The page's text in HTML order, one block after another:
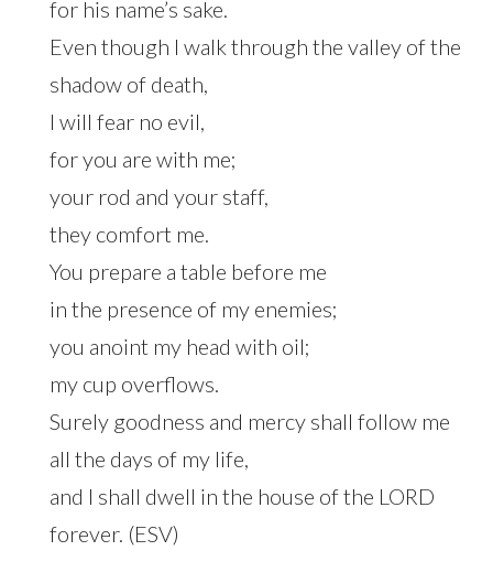
for his name’s sake.
Even though I walk through the valley of the
shadow of death,
I will fear no evil,
for you are with me;
your rod and your staff,
they comfort me.
You prepare a table before me
in the presence of my enemies;
you anoint my head with oil;
my cup overflows.
Surely goodness and mercy shall follow me
all the days of my life,
and I shall dwell in the house of the LORD
forever. (ESV)